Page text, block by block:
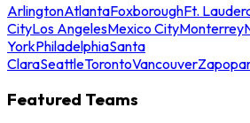
ArlingtonAtlantaFoxboroughFt.
CityLos AngelesMexico CityMonterrey
YorkPhiladelphiaSanta
ClaraSeattleTorontoVancouver
Featured Teams